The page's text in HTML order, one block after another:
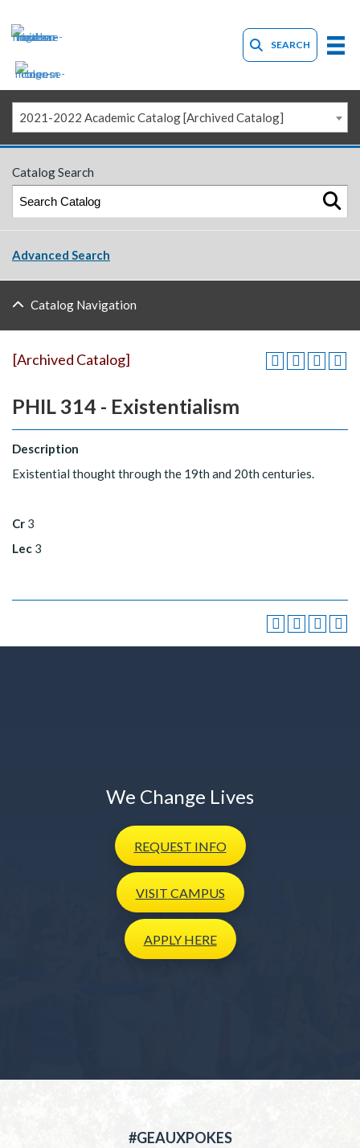
SEARCH
2021-2022 Academic Catalog [Archived Catalog]
Catalog Search
Advanced Search
Catalog Navigation
[Archived Catalog]
PHIL 314 - Existentialism
Description
Existential thought through the 19th and 20th centuries.
Cr 3
Lec 3
We Change Lives
REQUEST INFO
VISIT CAMPUS
APPLYHERE
#GEAUXPOKES